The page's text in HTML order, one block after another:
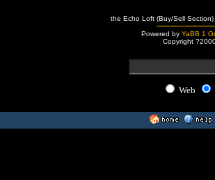
the Echo Loft (Buy/Sell
Powered by YaBB 1
Copyright
Web